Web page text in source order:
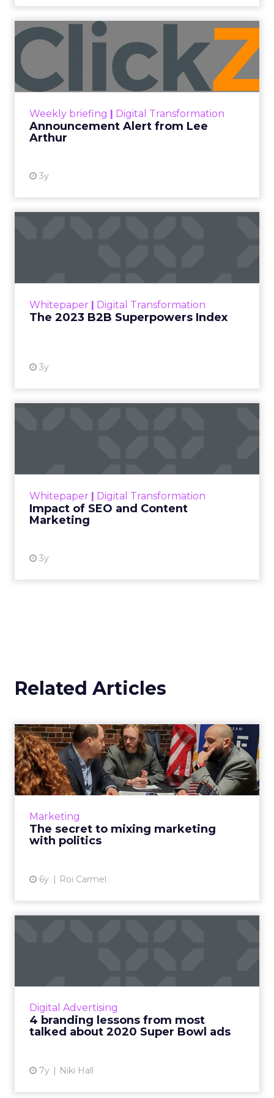
Weekly briefing | Digital Transformation
Announcement Alert from Lee
Arthur
3y
Announcement Alert from
Lee Arthur
Announcement Alert!! Read More
Whitepaper | Digital Transformation
The 2023 B2B Superpowers Index
3y
that are critical to succ...
Whitepaper | Digital Transformation
Impact of SEO and Content
Marketing
3y
looming recession and b...
Related Articles
Marketing
The secret to mixing marketing
with politics
6y Roi Carmel
The secret to mixing
marketing with politics
Cybereason's Roi Carmel shows how brands
can safely approach political topics in their
Digital Advertising
4 branding lessons from most
talked about 2020 Super Bowl ads
7y Niki Hall
Niki Hall, CMO at Selligent Marketing Cloud,
Super Bowl's best (and worst) ads in 2020.
Read More...